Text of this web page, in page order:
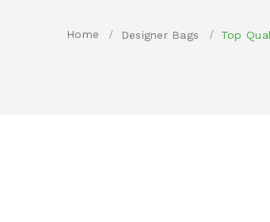
Home Designer Bags Top